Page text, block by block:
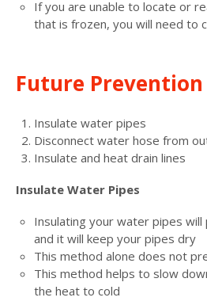
If you are unable to locate or
that is frozen, you will need to
Future Prevention
Insulate water pipes
Disconnect water hose from
Insulate and heat drain lines
Insulate Water Pipes
Insulating your water pipes
and it will keep your pipes dry
This method alone does not
This method helps to slow
the heat to cold